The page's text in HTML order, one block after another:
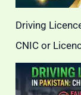
Driving
CNIC or